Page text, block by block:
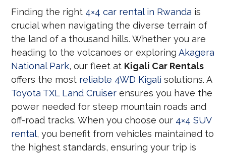
Finding the right 4×4 car rental in Rwanda is
crucial when navigating the diverse terrain of
the land of a thousand hills. Whether you are
heading to the volcanoes or exploringAkagera
National Park, our fleet at Kigali Car Rentals
offers the most reliable 4WD Kigali solutions. A
Toyota TXL Land Cruiser ensures you have the
power needed for steep mountain roads and
off-road tracks. When you choose our 4×4 SUV
rental, you benefit from vehicles maintained to
the highest standards, ensuring your trip is